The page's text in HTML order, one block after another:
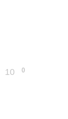
10 0